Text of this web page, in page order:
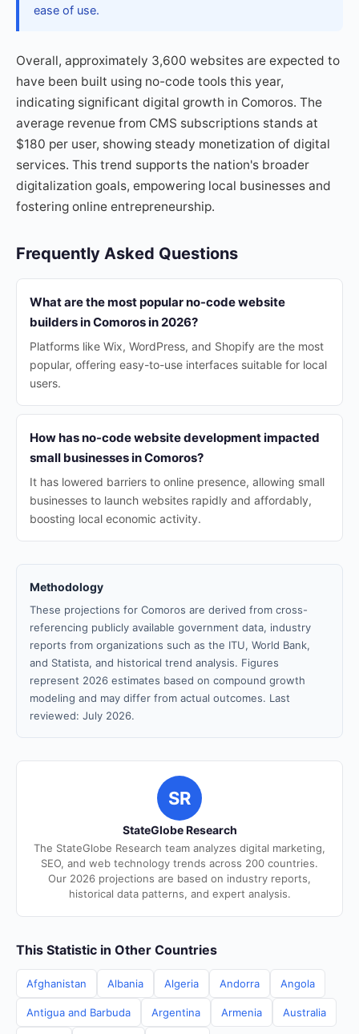
ease of use.
Overall, approximately 3,600 websites are expected to
have been built using no-code tools this year,
indicating significant digital growth in Comoros. The
average revenue from CMS subscriptions stands at
$180 per user, showing steady monetization of digital
services. This trend supports the nation's broader
digitalization goals, empowering local businesses and
fostering online entrepreneurship.
Frequently Asked Questions
What are the most popular no-code website
builders in Comoros in 2026?
Platforms like Wix, WordPress, and Shopify are the most
popular, offering easy-to-use interfaces suitable for local
users.
How has no-code website development impacted
small businesses in Comoros?
It has lowered barriers to online presence, allowing small
businesses to launch websites rapidly and affordably,
boosting local economic activity.
Methodology
These projections for Comoros are derived from cross-
referencing publicly available government data, industry
reports from organizations such as the ITU, World Bank,
and Statista, and historical trend analysis. Figures
represent 2026 estimates based on compound growth
modeling and may differ from actual outcomes. Last
reviewed: July 2026.
SR
StateGlobe Research
The StateGlobe Research team analyzes digital marketing,
SEO, and web technology trends across 200 countries.
Our 2026 projections are based on industry reports,
historical data patterns, and expert analysis.
This Statistic in Other Countries
Afghanistan Albania Algeria Andorra Angola
Antigua and Barbuda Argentina Armenia Australia